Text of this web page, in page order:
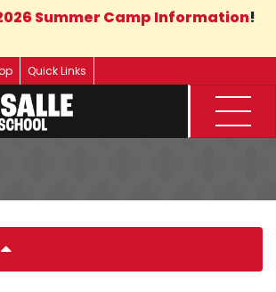
Summer Camp Information!
Quick Links
Menu